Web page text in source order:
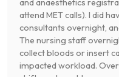
attend MET calls). I did
consultants overnight,
The nursing staff
collect bloods or insert
impacted workload.